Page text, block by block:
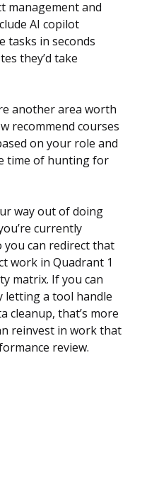
management and
AI copilot
tasks in seconds
they’d take
another area worth
recommend courses
on your role and
time of hunting for
way out of doing
currently
you can redirect that
work in Quadrant 1
matrix. If you can
letting a tool handle
cleanup, that’s more
reinvest in work that
review.